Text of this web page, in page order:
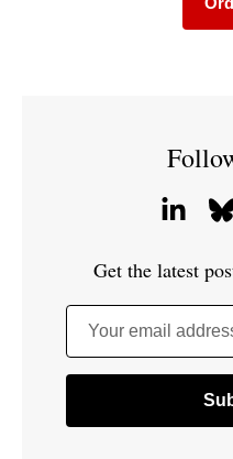
Get the latest
Your email